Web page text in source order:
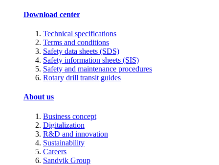
Download center
Technical specifications
Terms and conditions
Safety data sheets (SDS)
Safety information sheets (SIS)
Safety and maintenance procedures
Rotary drill transit guides
About us
Business concept
Digitalization
R&D and innovation
Sustainability
Careers
Sandvik Group